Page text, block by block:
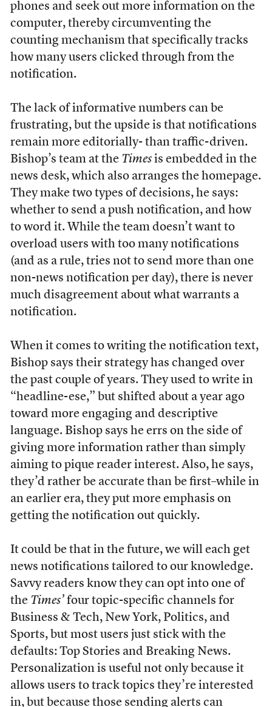
phones and seek out more information on the
computer, thereby circumventing the
counting mechanism that specifically tracks
how many users clicked through from the
notification.
The lack of informative numbers can be
frustrating, but the upside is that notifications
remain more editorially- than traffic-driven.
Bishop’s team at the Timesis embedded in the
news desk, which also arranges the homepage.
They make two types of decisions, he says:
whether to send a push notification, and how
to word it. While the team doesn’t want to
overload users with too many notifications
(and as a rule, tries not to send more than one
non-news notification per day), there is never
much disagreement about what warrants a
notification.
When it comes to writing the notification text,
Bishop says their strategy has changed over
the past couple of years. They used to write in
“headline-ese,” but shifted about a year ago
toward more engaging and descriptive
language. Bishop says he errs on the side of
giving more information rather than simply
aiming to pique reader interest. Also, he says,
they’d rather be accurate than be first–while in
an earlier era, they put more emphasis on
getting the notification out quickly.
It could be that in the future, we will each get
news notifications tailored to our knowledge.
Savvy readers know they can opt into one of
the Times’ four topic-specific channels for
Business & Tech, New York, Politics, and
Sports, but most users just stick with the
defaults: Top Stories and Breaking News.
Personalization is useful not only because it
allows users to track topics they’re interested
in, but because those sending alerts can